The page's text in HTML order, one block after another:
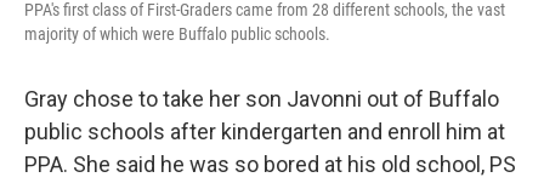
PPA's first class of First-Graders came from 28 different schools, the vast
majority of which were Buffalo public schools.
Gray chose to take her son Javonni out of Buffalo
public schools after kindergarten and enroll him at
PPA. She said he was so bored at his old school, PS